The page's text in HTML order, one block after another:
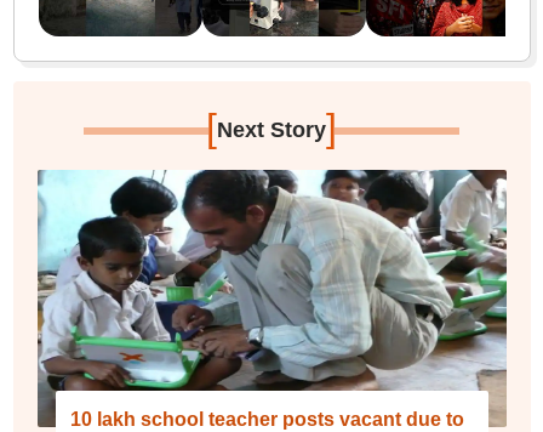
[Next Story]
10 lakh school teacher posts vacant due to